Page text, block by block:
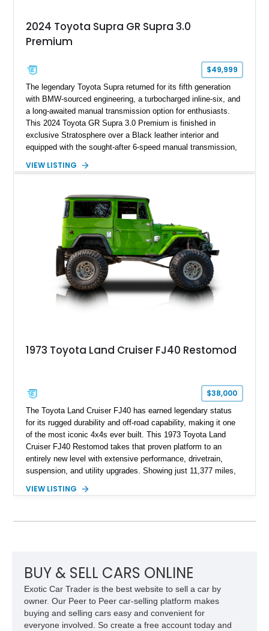
2024 Toyota Supra GR Supra 3.0
Premium
$49,999
The legendary Toyota Supra returned for its fifth generation
with BMW-sourced engineering, a turbocharged inline-six, and
a long-awaited manual transmission option for enthusiasts.
This 2024 Toyota GR Supra 3.0 Premium is finished in
exclusive Stratosphere over a Black leather interior and
equipped with the sought-after 6-speed manual transmission,
fiber mirror caps. Showing fewer than 10,000 miles, this Supra
opportunity to own a highly optioned, enthusiast-focused
sports coupe at a compelling value.
VIEW LISTING
1973 Toyota Land Cruiser FJ40 Restomod
$38,000
The Toyota Land Cruiser FJ40 has earned legendary status
for its rugged durability and off-road capability, making it one
of the most iconic 4x4s ever built. This 1973 Toyota Land
Cruiser FJ40 Restomod takes that proven platform to an
entirely new level with extensive performance, drivetrain,
suspension, and utility upgrades. Showing just 11,377 miles,
interior and replaces its original powertrain with a Chevrolet
automatic transmission. Equipped with ARB air lockers, 37-
VIEW LISTING
BUY & SELL CARS ONLINE
Exotic Car Trader is the best website to sell a car by
owner. Our Peer to Peer car-selling platform makes
buying and selling cars easy and convenient for
everyone involved. So create a free account today and